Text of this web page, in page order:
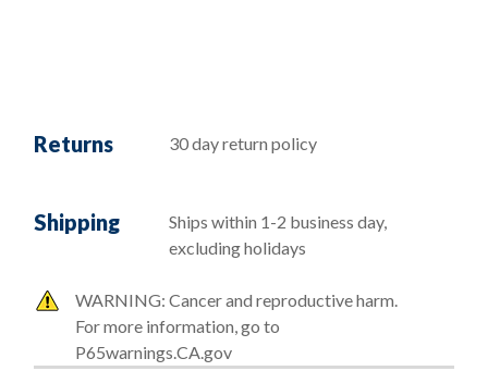
Returns 30 day return policy
Shipping
Ships within 1-2 business day,
excluding holidays
WARNING: Cancer and reproductive harm.
For more information, go to
P65warnings.CA.gov